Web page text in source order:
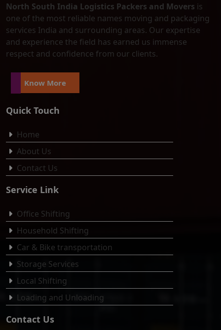
North South India Logistics Packers and Movers is
one of the most reliable names moving and packaging
services India and surrounding areas. Our expertise
and experience the field has earned us immense
respect and confidence from our clients.
Know More
Quick Touch
Home
About Us
Contact Us
Service Link
Office Shifting
Household Shifting
Car & Bike transportation
Storage Services
Local Shifting
Loading and Unloading
Contact Us